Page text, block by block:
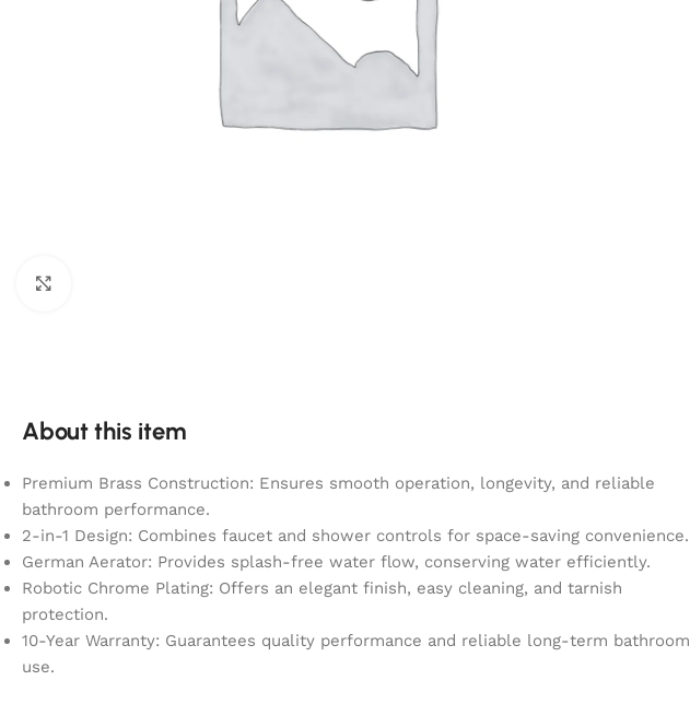
About this item
Premium Brass Construction: Ensures smooth operation, longevity, and reliable
bathroom performance.
2-in-1 Design: Combines faucet and shower controls for space-saving convenience.
German Aerator: Provides splash-free water flow, conserving water efficiently.
Robotic Chrome Plating: Offers an elegant finish, easy cleaning, and tarnish
protection.
10-Year Warranty: Guarantees quality performance and reliable long-term bathroom
use.